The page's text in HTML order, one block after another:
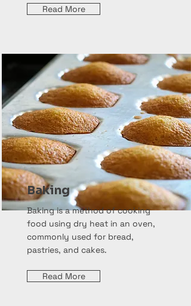
Read More
Baking
Baking is a method of cooking
food using dry heat in an oven,
commonly used for bread,
pastries, and cakes.
Read More